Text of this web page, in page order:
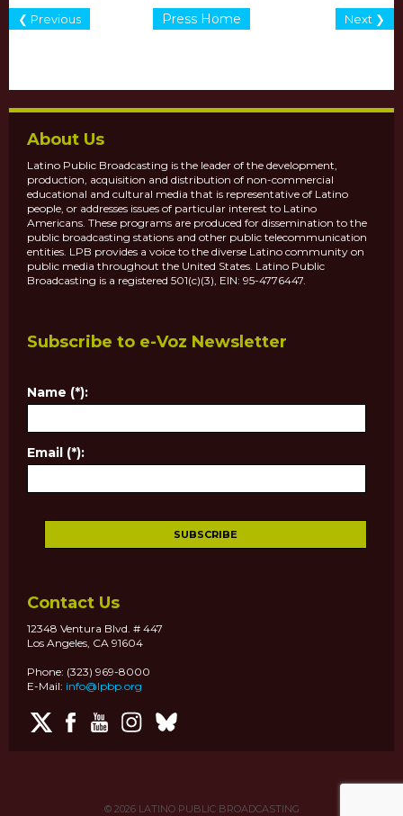
Press Home
❮ Previous Next ❯
About Us
Latino Public Broadcasting is the leader of the development,
production, acquisition and distribution of non-commercial
educational and cultural media that is representative of Latino
people, or addresses issues of particular interest to Latino
Americans. These programs are produced for dissemination to the
public broadcasting stations and other public telecommunication
entities. LPB provides a voice to the diverse Latino community on
public media throughout the United States. Latino Public
Broadcasting is a registered 501(c)(3), EIN: 95-4776447.
Subscribe to e-Voz Newsletter
Name (*):
Email (*):
Contact Us
12348 Ventura Blvd. # 447
Los Angeles, CA 91604
Phone: (323) 969-8000
E-Mail: info@lpbp.org
© 2026LATINO PUBLIC BROADCASTING